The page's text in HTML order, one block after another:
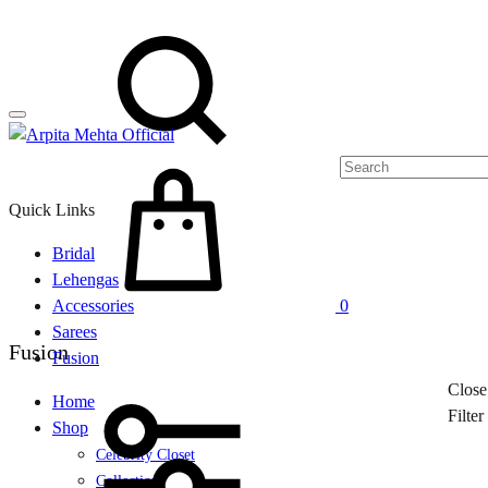
Quick Links
Bridal
Lehengas
Accessories
Sarees
Fusion
Home
Shop
Celebrity Closet
Collections
Cart
0
Fusion
Close
Filter